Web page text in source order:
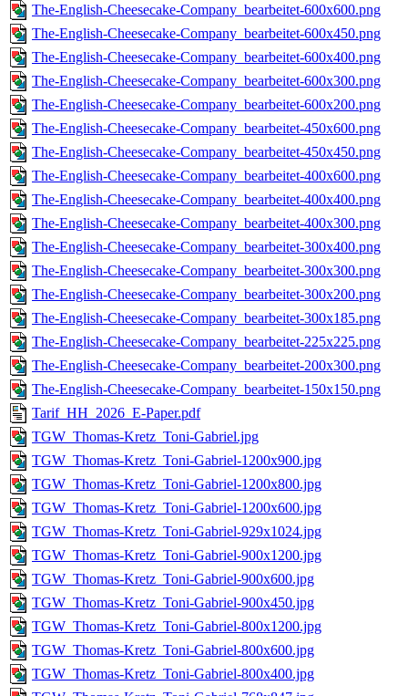
The-English-Cheesecake-Company_bearbeitet-600x600.png
The-English-Cheesecake-Company_bearbeitet-600x450.png
The-English-Cheesecake-Company_bearbeitet-600x400.png
The-English-Cheesecake-Company_bearbeitet-600x300.png
The-English-Cheesecake-Company_bearbeitet-600x200.png
The-English-Cheesecake-Company_bearbeitet-450x600.png
The-English-Cheesecake-Company_bearbeitet-450x450.png
The-English-Cheesecake-Company_bearbeitet-400x600.png
The-English-Cheesecake-Company_bearbeitet-400x400.png
The-English-Cheesecake-Company_bearbeitet-400x300.png
The-English-Cheesecake-Company_bearbeitet-300x400.png
The-English-Cheesecake-Company_bearbeitet-300x300.png
The-English-Cheesecake-Company_bearbeitet-300x200.png
The-English-Cheesecake-Company_bearbeitet-300x185.png
The-English-Cheesecake-Company_bearbeitet-225x225.png
The-English-Cheesecake-Company_bearbeitet-200x300.png
The-English-Cheesecake-Company_bearbeitet-150x150.png
Tarif_HH_2026_E-Paper.pdf
TGW_Thomas-Kretz_Toni-Gabriel.jpg
TGW_Thomas-Kretz_Toni-Gabriel-1200x900.jpg
TGW_Thomas-Kretz_Toni-Gabriel-1200x800.jpg
TGW_Thomas-Kretz_Toni-Gabriel-1200x600.jpg
TGW_Thomas-Kretz_Toni-Gabriel-929x1024.jpg
TGW_Thomas-Kretz_Toni-Gabriel-900x1200.jpg
TGW_Thomas-Kretz_Toni-Gabriel-900x600.jpg
TGW_Thomas-Kretz_Toni-Gabriel-900x450.jpg
TGW_Thomas-Kretz_Toni-Gabriel-800x1200.jpg
TGW_Thomas-Kretz_Toni-Gabriel-800x600.jpg
TGW_Thomas-Kretz_Toni-Gabriel-800x400.jpg